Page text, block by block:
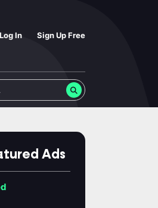
Log In Sign Up Free
Ads